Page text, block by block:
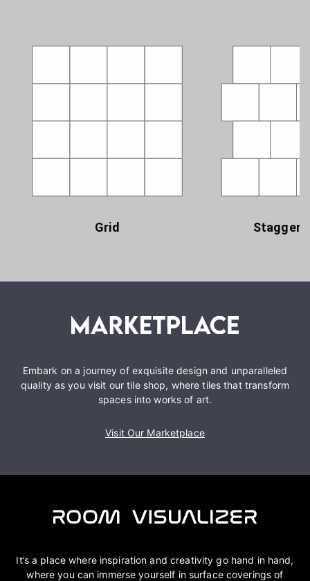
Grid
Embark on a journey of exquisite design and unparalleled
quality as you visit our tile shop, where tiles that transform
spaces into works of art.
Visit Our Marketplace
It’s a place where inspiration and creativity go hand in hand,
where you can immerse yourself in surface coverings of